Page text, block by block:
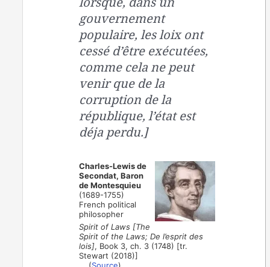
gouvernement
populaire, les loix ont
cessé d’être exécutées,
comme cela ne peut
venir que de la
corruption de la
république, l’état est
déja perdu.]
Charles-Lewis de
Secondat, Baron
de Montesquieu
(1689-1755)
French political
philosopher
Spirit of Laws [The
Spirit of the Laws; De l’esprit des
lois], Book 3, ch. 3 (1748) [tr.
Stewart (2018)]
(Source)